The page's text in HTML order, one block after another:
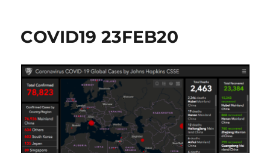
COVID19 23FEB20